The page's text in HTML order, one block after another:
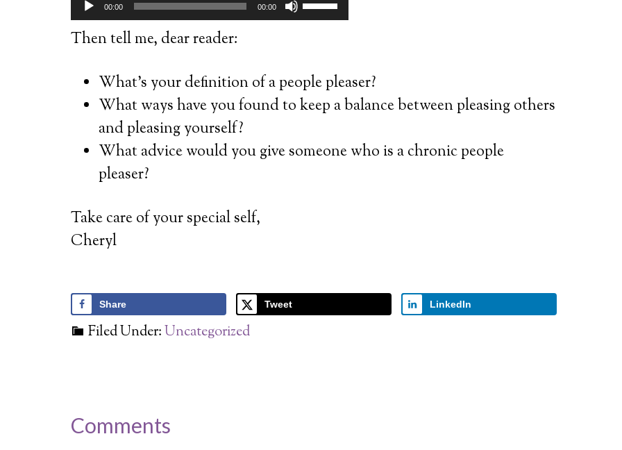
Player
00:00 00:00
keys
to
increase
Then tell me, dear reader:
What’s your definition of a people pleaser?
What ways have you found to keep a balance between pleasing others
and pleasing yourself?
What advice would you give someone who is a chronic people
pleaser?
Take care of your special self,
Cheryl
Share Tweet LinkedIn
Filed Under:Uncategorized
Comments